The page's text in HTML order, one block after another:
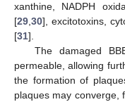
xanthine, NADPH
[29,30], excitotoxins,
[31].
The damaged
permeable, allowing
the formation of
plaques may converge,